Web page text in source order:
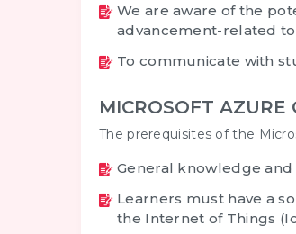
We are aware of the
advancement-related
To communicate with
MICROSOFT AZURE
The prerequisites of the
General knowledge
Learners must have a
the Internet of Things